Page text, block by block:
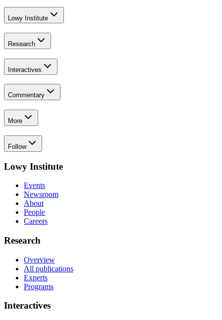
Lowy Institute
Research
Interactives
Commentary
More
Follow
Lowy Institute
Events
Newsroom
About
People
Careers
Research
Overview
All publications
Experts
Programs
Interactives